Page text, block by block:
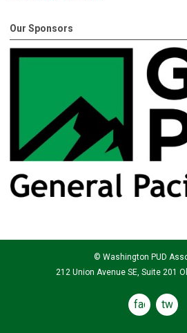
Our Sponsors
© Washington PUD
212 Union Avenue SE, Suite 201
facebook
twitter